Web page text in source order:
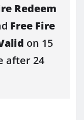
Redeem
Free Fire
on 15
after 24